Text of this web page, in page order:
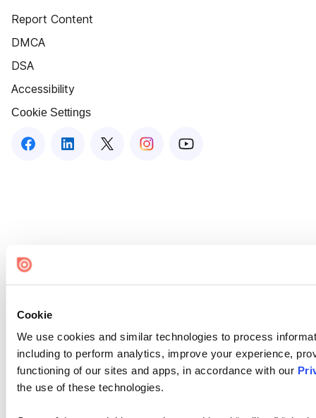
Cookie
We use cookies and similar technologies to process
including to perform analytics, improve your experience,
functioning of our sites and apps, in accordance with our
the use of these technologies.
Report Content
DMCA
DSA
Accessibility
Cookie Settings